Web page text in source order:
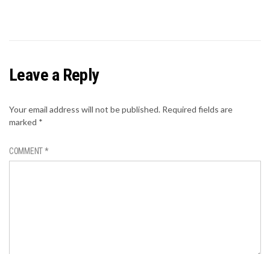
Leave a Reply
Your email address will not be published. Required fields are
marked *
COMMENT*